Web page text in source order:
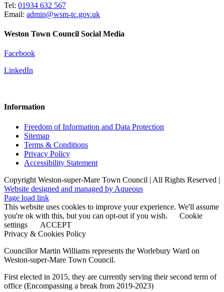
Tel: 01934 632 567
Email: admin@wsm-tc.gov.uk
Weston Town Council Social Media
Facebook
LinkedIn
Information
Freedom of Information and Data Protection
Sitemap
Terms & Conditions
Privacy Policy
Accessibility Statement
Copyright Weston-super-Mare Town Council | All Rights Reserved |
Website designed and managed by Aqueous
Page load link
This website uses cookies to improve your experience. We'll assume
you're ok with this, but you can opt-out if you wish.
Cookie
settings
ACCEPT
Privacy & Cookies Policy
Councillor Martin Williams represents the Worlebury Ward on
Weston-super-Mare Town Council.
First elected in 2015, they are currently serving their second term of
office (Encompassing a break from 2019-2023)